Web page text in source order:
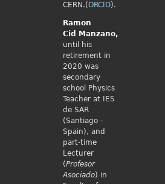
CERN.(ORCID).
Ramon
Cid
Manzano,
until his
retirement in
2020 was
secondary
school Physics
Teacher at IES
de SAR
(Santiago -
Spain), and
part-time
Lecturer
(Profesor
Asociado) in